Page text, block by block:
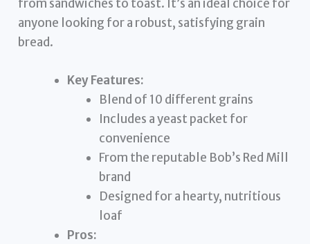
from sandwiches to toast. It’s an ideal choice for
anyone looking for a robust, satisfying grain
bread.
Key Features:
Blend of 10 different grains
Includes a yeast packet for
convenience
From the reputable Bob’s Red Mill
brand
Designed for a hearty, nutritious
loaf
Pros: